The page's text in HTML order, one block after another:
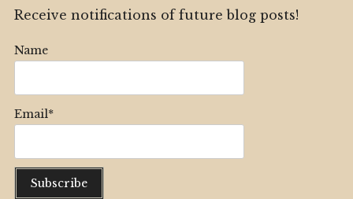
Receive notifications of future blog posts!
Name
Email*